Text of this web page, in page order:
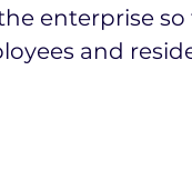
enterprise
and